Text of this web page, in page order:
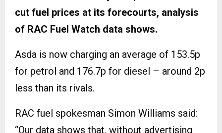
cut fuel prices at its forecourts, analysis
of RAC Fuel Watch data shows.
Asda is now charging an average of 153.5p
for petrol and 176.7p for diesel – around 2p
less than its rivals.
RAC fuel spokesman Simon Williams said:
“Our data shows that, without advertising